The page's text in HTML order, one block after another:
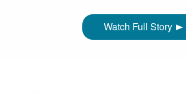
Watch Full Story